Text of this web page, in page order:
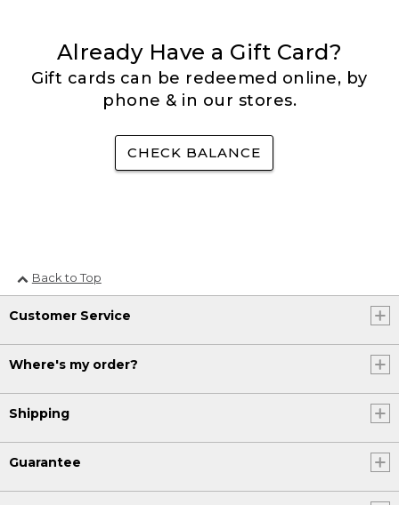
Already Have a Gift Card?
Gift cards can be redeemed online, by
phone & in our stores.
CHECK BALANCE
Back to Top
Customer Service
Where's my order?
Shipping
Guarantee